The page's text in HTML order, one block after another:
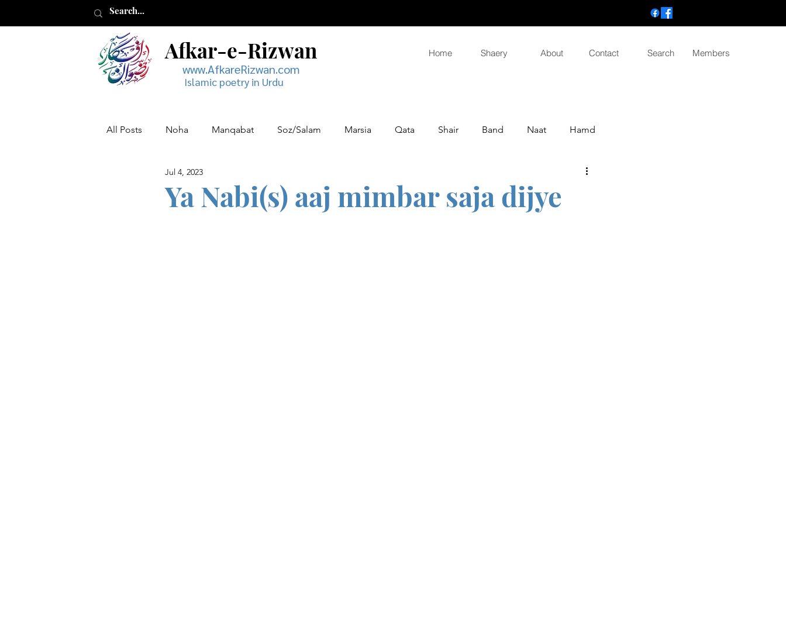
Afkar-e-Rizwan
www.AfkareRizwan.com
Islamic poetry in Urdu
Home Shaery About Contact Search Members
All Posts Noha Manqabat Soz/Salam Marsia Qata Shair Band Naat Hamd
Muharram Musaddas
Ya Nabi(s) aaj mimbar saja dijye
Jul 4, 2023